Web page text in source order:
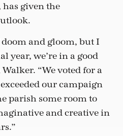
given the
doom and gloom, but I
year, we’re in a good
“We voted for a
our campaign
parish some room to
and creative in